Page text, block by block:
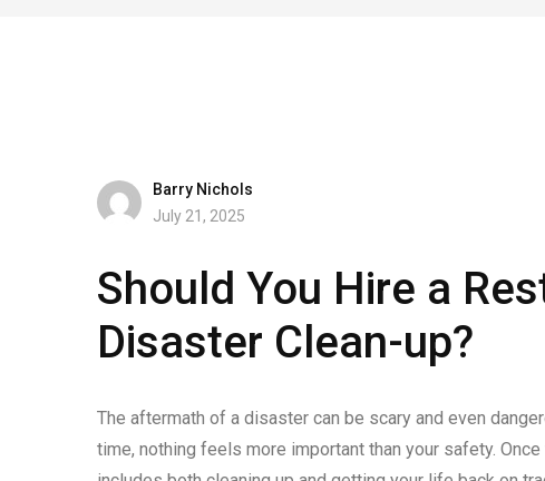
Barry Nichols
July 21, 2025
Should You Hire a
Disaster Clean-up?
The aftermath of a disaster can be scary and even
time, nothing feels more important than your safety.